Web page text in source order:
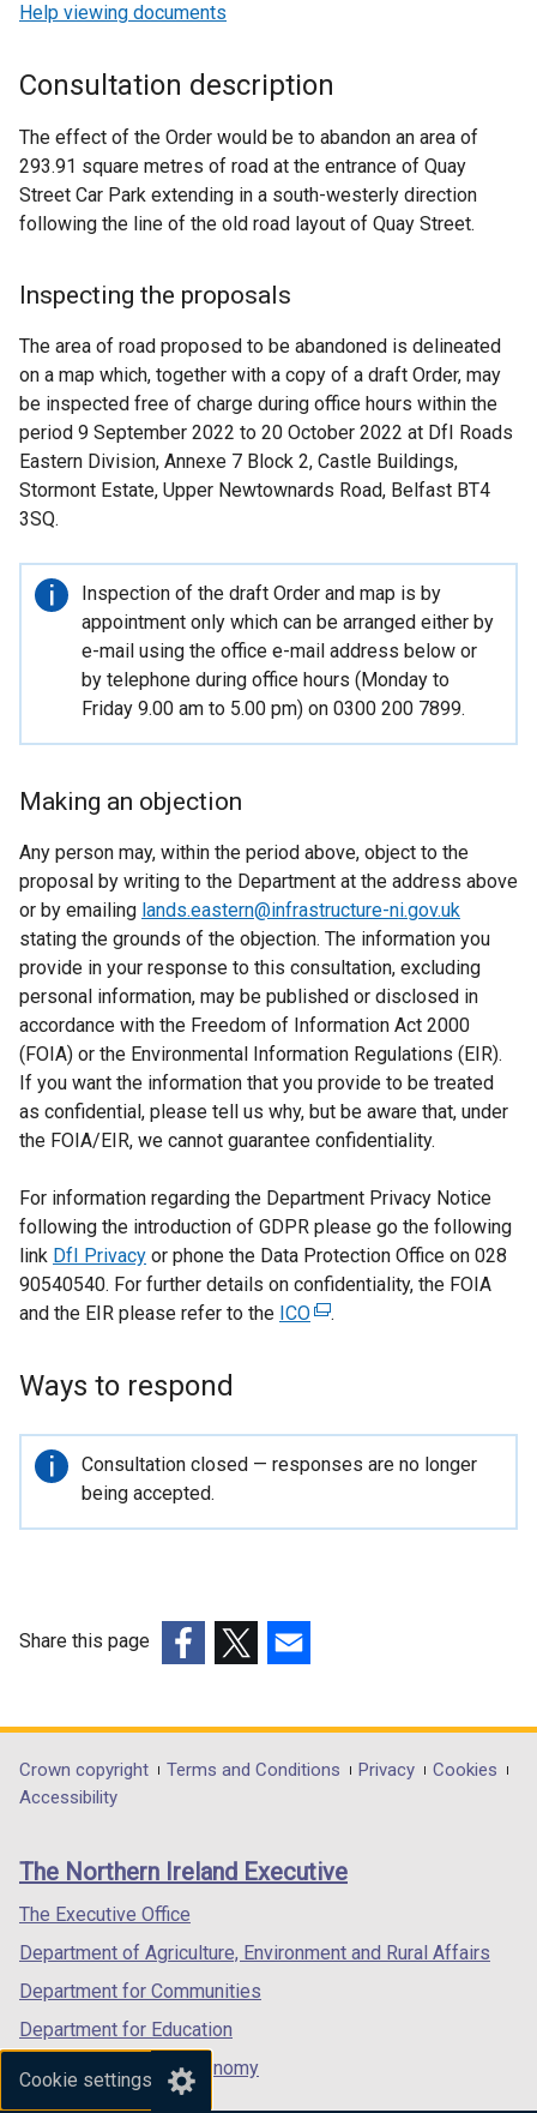
Cookie settings
Help viewing documents
Consultation description
The effect of the Order would be to abandon an area of
293.91 square metres of road at the entrance of Quay
Street Car Park extending in a south-westerly direction
following the line of the old road layout of Quay Street.
Inspecting the proposals
The area of road proposed to be abandoned is delineated
on a map which, together with a copy of a draft Order, may
be inspected free of charge during office hours within the
period 9 September 2022 to 20 October 2022 at DfI Roads
Eastern Division, Annexe 7 Block 2, Castle Buildings,
Stormont Estate, Upper Newtownards Road, Belfast BT4
3SQ.
Important
information
Inspection of the draft Order and map is by
appointment only which can be arranged either by
e-mail using the office e-mail address below or
by telephone during office hours (Monday to
Friday 9.00 am to 5.00 pm) on 0300 200 7899.
Making an objection
Any person may, within the period above, object to the
proposal by writing to the Department at the address above
or by emailing lands.eastern@infrastructure-ni.gov.uk
stating the grounds of the objection. The information you
provide in your response to this consultation, excluding
personal information, may be published or disclosed in
accordance with the Freedom of Information Act 2000
(FOIA) or the Environmental Information Regulations (EIR).
If you want the information that you provide to be treated
as confidential, please tell us why, but be aware that, under
the FOIA/EIR, we cannot guarantee confidentiality.
For information regarding the Department Privacy Notice
following the introduction of GDPR please go the following
link DfI Privacy or phone the Data Protection Office on 028
90540540. For further details on confidentiality, the FOIA
and the EIR please refer to the ICO(
e
r
n
n
a
e
.
Ways to respond
Important
information
Consultation closed — responses are no longer
being accepted.
Share this page
opens
in
/
tab)
opens
in
/
opens
in
/
Department
footer
links
Crown copyright Terms and Conditions Privacy
Cookies
Accessibility
The Northern Ireland Executive
The Executive Office
Department of Agriculture, Environment and Rural Affairs
Department for Communities
Department for Education
Department for the Economy
Department of Finance